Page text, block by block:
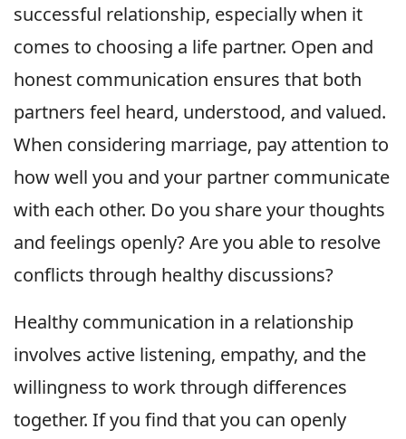
successful relationship, especially when it
comes to choosing a life partner. Open and
honest communication ensures that both
partners feel heard, understood, and valued.
When considering marriage, pay attention to
how well you and your partner communicate
with each other. Do you share your thoughts
and feelings openly? Are you able to resolve
conflicts through healthy discussions?
Healthy communication in a relationship
involves active listening, empathy, and the
willingness to work through differences
together. If you find that you can openly